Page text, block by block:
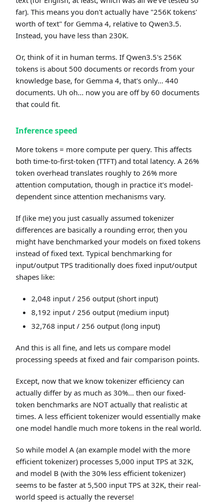
far). This means you don't actually have "256K tokens'
worth of text" for Gemma 4, relative to Qwen3.5.
Instead, you have less than 230K.
Or, think of it in human terms. If Qwen3.5's 256K
tokens is about 500 documents or records from your
knowledge base, for Gemma 4, that's only... 440
documents. Uh oh... now you are off by 60 documents
that could fit.
Inference speed
More tokens = more compute per query. This affects
both time-to-first-token (TTFT) and total latency. A 26%
token overhead translates roughly to 26% more
attention computation, though in practice it's model-
dependent since attention mechanisms vary.
If (like me) you just casually assumed tokenizer
differences are basically a rounding error, then you
might have benchmarked your models on fixed tokens
instead of fixed text. Typical benchmarking for
input/output TPS traditionally does fixed input/output
shapes like:
2,048 input / 256 output (short input)
8,192 input / 256 output (medium input)
32,768 input / 256 output (long input)
And this is all fine, and lets us compare model
processing speeds at fixed and fair comparison points.
Except, now that we know tokenizer efficiency can
actually differ by as much as 30%... then our fixed-
token benchmarks are NOT actually that realistic at
times. A less efficient tokenizer would essentially make
one model handle much more tokens in the real world.
So while model A (an example model with the more
efficient tokenizer) processes 5,000 input TPS at 32K,
and model B (with the 30% less efficient tokenizer)
seems to be faster at 5,500 input TPS at 32K, their real-
world speed is actually the reverse!